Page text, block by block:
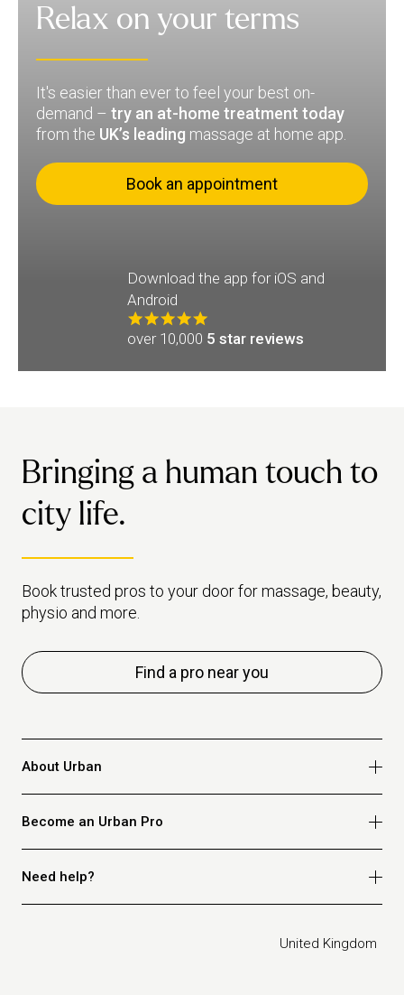
Relax on your terms
It's easier than ever to feel your best on-
demand – try an at-home treatment today
from the UK’s leading massage at home app.
Book an appointment
Download the app for iOS and
Android
over 10,000 5 star reviews
Bringing a human touch to
city life.
Book trusted pros to your door for massage, beauty,
physio and more.
Find a pro near you
About Urban
Become an Urban Pro
Need help?
United Kingdom